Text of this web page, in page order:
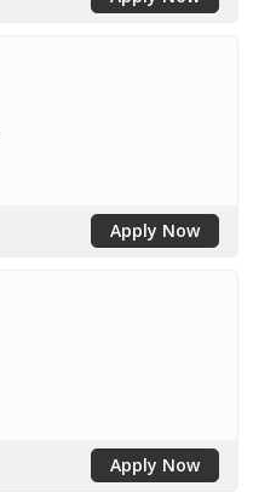
Apply Now
Apply Now